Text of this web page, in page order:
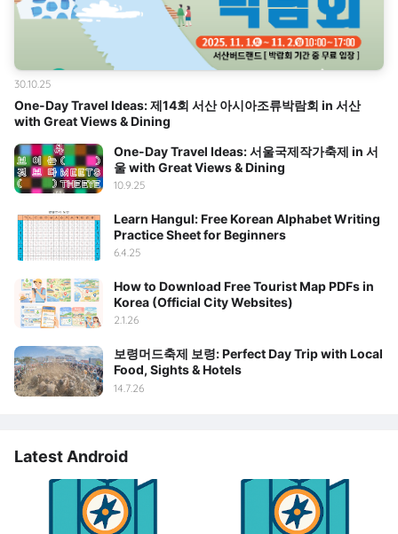
One-Day Travel Ideas: 제14회 서산 아시아조류박람회 in 서산
with Great Views & Dining
30.10.25
One-Day Travel Ideas: 서울국제작가축제 in 서
울 with Great Views & Dining
10.9.25
Learn Hangul: Free Korean Alphabet Writing
Practice Sheet for Beginners
6.4.25
How to Download Free Tourist Map PDFs in
Korea (Official City Websites)
2.1.26
보령머드축제 보령: Perfect Day Trip with Local
Food, Sights & Hotels
14.7.26
Latest Android